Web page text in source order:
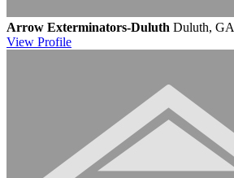
Arrow Exterminators-Duluth Duluth, GA
View Profile